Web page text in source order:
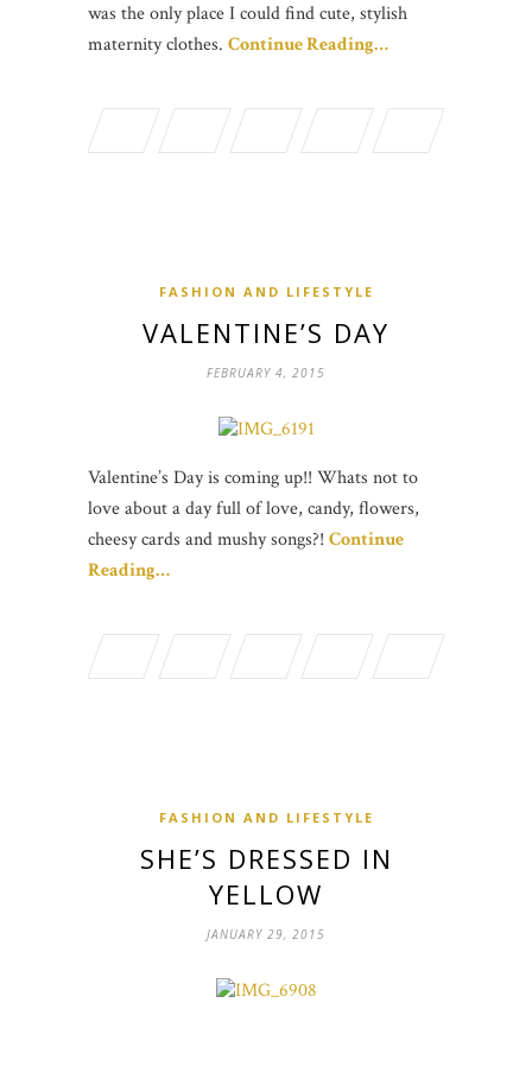
was the only place I could find cute, stylish
maternity clothes. Continue Reading…
FASHION AND LIFESTYLE
VALENTINE’S DAY
FEBRUARY 4, 2015
Valentine’s Day is coming up!! Whats not to
love about a day full of love, candy, flowers,
cheesy cards and mushy songs?! Continue
Reading…
FASHION AND LIFESTYLE
SHE’S DRESSED IN
YELLOW
JANUARY 29, 2015